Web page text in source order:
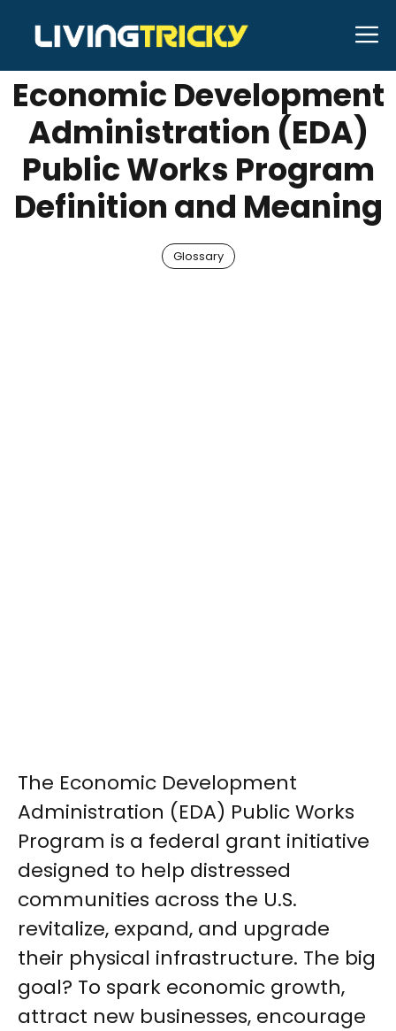
content
MAY 29, 2025 shubhamhabib
Economic Development
Administration (EDA)
Public Works Program
Definition and Meaning
Glossary
The Economic Development
Administration (EDA) Public Works
Program is a federal grant initiative
designed to help distressed
communities across the U.S.
revitalize, expand, and upgrade
their physical infrastructure. The big
goal? To spark economic growth,
attract new businesses, encourage